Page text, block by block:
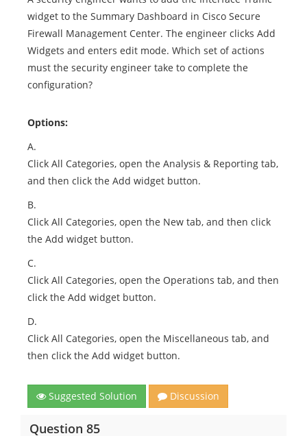
widget to the Summary Dashboard in Cisco Secure
Firewall Management Center. The engineer clicks Add
Widgets and enters edit mode. Which set of actions
must the security engineer take to complete the
configuration?
Options:
A.
Click All Categories, open the Analysis & Reporting tab,
and then click the Add widget button.
B.
Click All Categories, open the New tab, and then click
the Add widget button.
C.
Click All Categories, open the Operations tab, and then
click the Add widget button.
D.
Click All Categories, open the Miscellaneous tab, and
then click the Add widget button.
Suggested Solution Discussion
Question 85